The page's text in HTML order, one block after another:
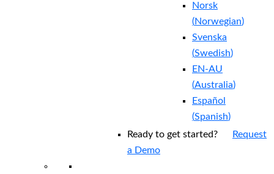
Norsk
(Norwegian)
Svenska
(Swedish)
EN-AU
(Australia)
Español
(Spanish)
Ready to get started?
Request
a Demo